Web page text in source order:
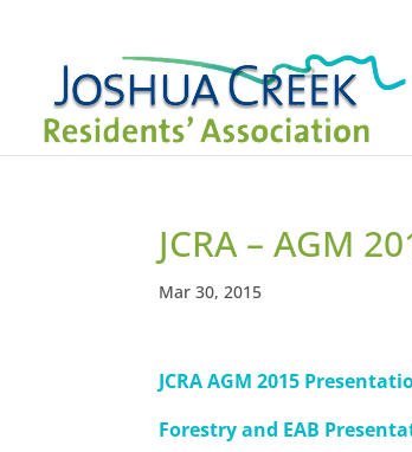
JCRA – AGM
Mar 30, 2015
JCRA AGM 2015
Forestry and EAB